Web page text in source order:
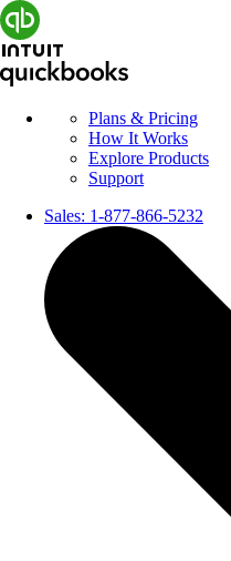
Plans & Pricing
How It Works
Explore Products
Support
Sales: 1-877-866-5232